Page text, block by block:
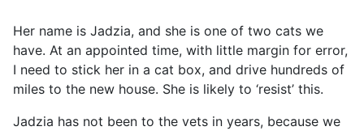
Her name is Jadzia, and she is one of two cats we
have. At an appointed time, with little margin for error,
I need to stick her in a cat box, and drive hundreds of
miles to the new house. She is likely to ‘resist’ this.
Jadzia has not been to the vets in years, because we